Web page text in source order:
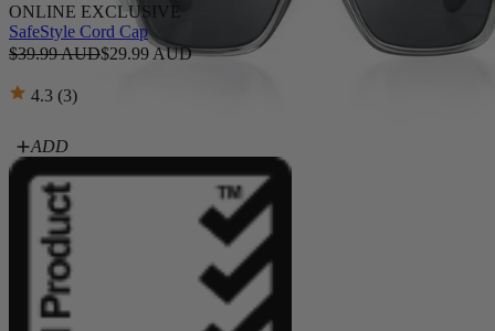
ONLINE EXCLUSIVE
SafeStyle Cord Cap
$39.99 AUD$29.99 AUD
4.3 (3)
ADD